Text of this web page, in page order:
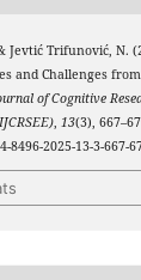
Jevtić Trifunović, N.
and Challenges
of Cognitive
, 13(3),
8496-2025-13-3-667-